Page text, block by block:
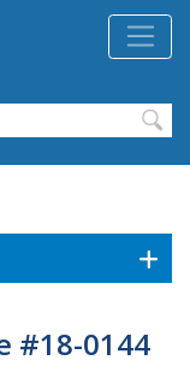
form)
#18-0144